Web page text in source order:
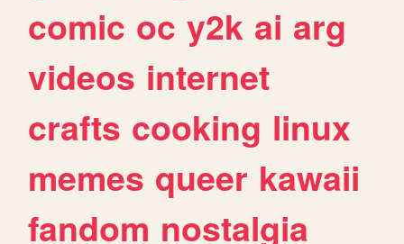
comic oc y2k ai arg
videos internet
crafts cooking linux
memes queer kawaii
fandom nostalgia